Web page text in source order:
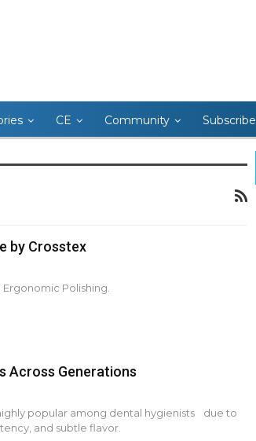
CE Community Subscribe
by Crosstex
Polishing.
Across Generations
popular among dental hygienists due to
and subtle flavor.